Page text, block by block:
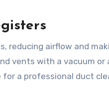
reducing airflow and
vents with a vacuum
a professional duct